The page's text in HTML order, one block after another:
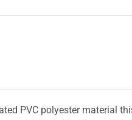
PVC polyester material